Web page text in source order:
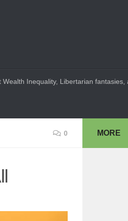
Wealth Inequality, Libertarian fantasies,
0 MORE